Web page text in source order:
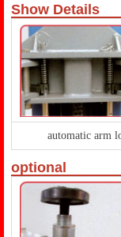
Show Details
automatic arm
optional